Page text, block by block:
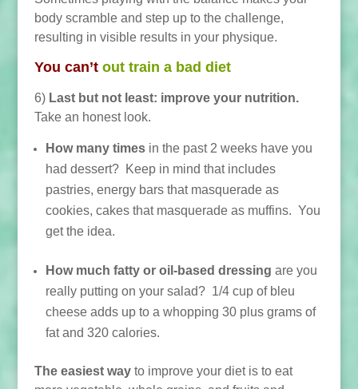
body scramble and step up to the challenge,
resulting in visible results in your physique.
You can’t out train a bad diet
6) Last but not least: improve your nutrition.
Take an honest look.
How many timesin the past 2 weeks have you
had dessert? Keep in mind that includes
pastries, energy bars that masquerade as
cookies, cakes that masquerade as muffins. You
get the idea.
How much fatty or oil-based dressing are you
really putting on your salad? 1/4 cup of bleu
cheese adds up to a whopping 30 plus grams of
fat and 320 calories.
The easiest wayto improve your diet is to eat